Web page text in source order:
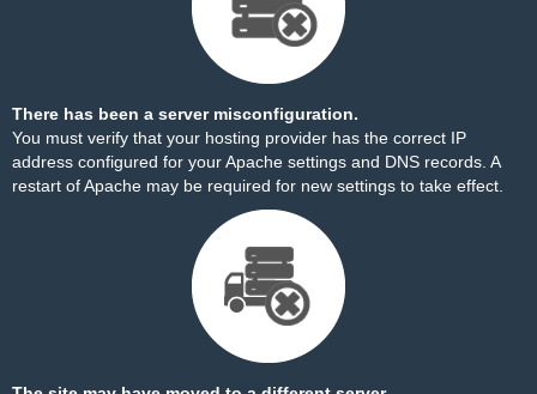
There has been a server misconfiguration.
You must verify that your hosting provider has the correct IP
address configured for your Apache settings and DNS records. A
restart of Apache may be required for new settings to take effect.